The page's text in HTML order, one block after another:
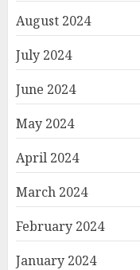
August 2024
July 2024
June 2024
May 2024
April 2024
March 2024
February 2024
January 2024